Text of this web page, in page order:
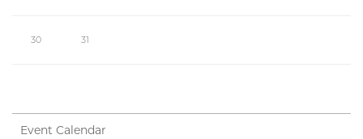
30 31
Event Calendar